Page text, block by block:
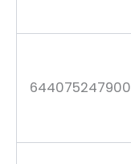
644075247900